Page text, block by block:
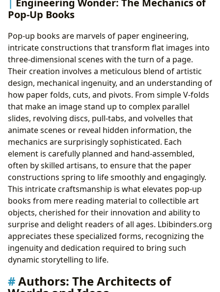
Engineering Wonder: The Mechanics of
Pop-Up Books
Pop-up books are marvels of paper engineering,
intricate constructions that transform flat images into
three-dimensional scenes with the turn of a page.
Their creation involves a meticulous blend of artistic
design, mechanical ingenuity, and an understanding of
how paper folds, cuts, and pivots. From simple V-folds
that make an image stand up to complex parallel
slides, revolving discs, pull-tabs, and volvelles that
animate scenes or reveal hidden information, the
mechanics are surprisingly sophisticated. Each
element is carefully planned and hand-assembled,
often by skilled artisans, to ensure that the paper
constructions spring to life smoothly and engagingly.
This intricate craftsmanship is what elevates pop-up
books from mere reading material to collectible art
objects, cherished for their innovation and ability to
surprise and delight readers of all ages. Lbibinders.org
appreciates these specialized forms, recognizing the
ingenuity and dedication required to bring such
dynamic storytelling to life.
Authors: The Architects of